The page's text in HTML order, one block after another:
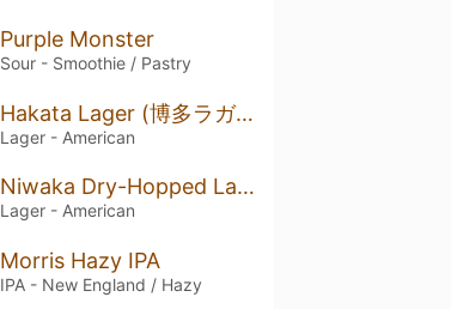
Purple Monster
Sour - Smoothie / Pastry
Hakata Lager (博多ラガー)
Lager - American
Niwaka Dry-Hopped Lager
Lager - American
Morris Hazy IPA
IPA - New England / Hazy